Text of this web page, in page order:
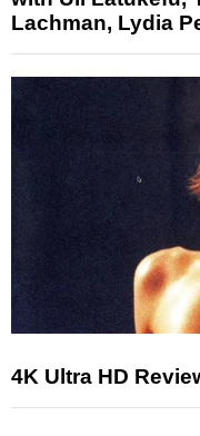
Lachman, Lydia
4K Ultra HD